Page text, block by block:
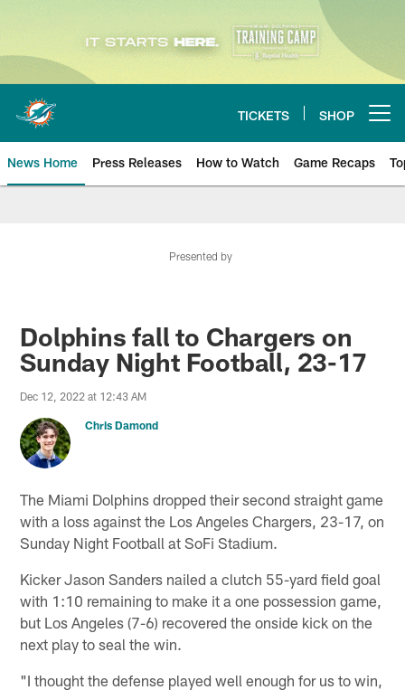
Skip
content
TICKETS SHOP
News Home Press Releases How to Watch Game Recaps
Presented by
Dolphins fall to Chargers on
Sunday Night Football, 23-17
Dec 12, 2022 at 12:43 AM
Chris Damond
The Miami Dolphins dropped their second straight game
with a loss against the Los Angeles Chargers, 23-17, on
Sunday Night Football at SoFi Stadium.
Kicker Jason Sanders nailed a clutch 55-yard field goal
with 1:10 remaining to make it a one possession game,
but Los Angeles (7-6) recovered the onside kick on the
next play to seal the win.
"I thought the defense played well enough for us to win,